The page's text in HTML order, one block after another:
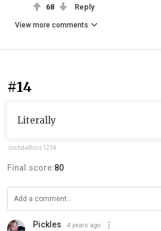
68 Reply
View more comments
#14
Literally
JoshdaBoss1234
Final score:80
Pickles 4 years ago